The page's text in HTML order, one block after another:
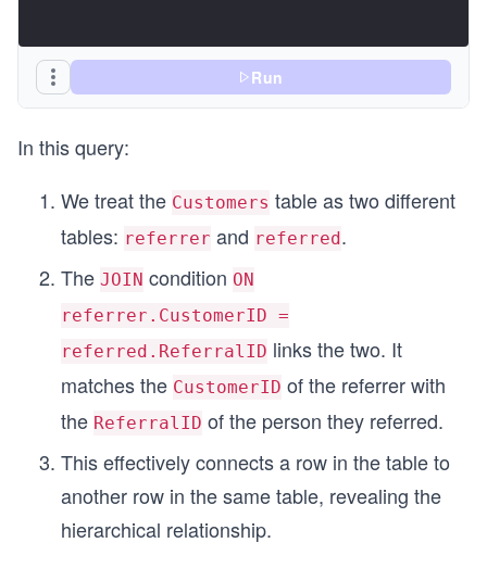
Run
In this query:
We treat the Customers table as two different
tables: referrer and referred.
The JOIN condition ON
referrer.CustomerID =
referred.ReferralID links the two. It
matches the CustomerID of the referrer with
the ReferralID of the person they referred.
This effectively connects a row in the table to
another row in the same table, revealing the
hierarchical relationship.